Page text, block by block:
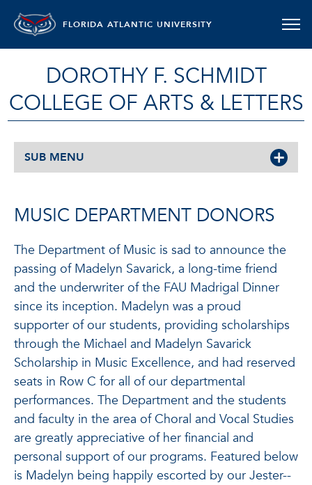
FLORIDA ATLANTIC UNIVERSITY
DOROTHY F. SCHMIDT
COLLEGE OF ARTS & LETTERS
SUB MENU
MUSIC DEPARTMENT DONORS
The Department of Music is sad to announce the
passing of Madelyn Savarick, a long-time friend
and the underwriter of the FAU Madrigal Dinner
since its inception. Madelyn was a proud
supporter of our students, providing scholarships
through the Michael and Madelyn Savarick
Scholarship in Music Excellence, and had reserved
seats in Row C for all of our departmental
performances. The Department and the students
and faculty in the area of Choral and Vocal Studies
are greatly appreciative of her financial and
personal support of our programs. Featured below
is Madelyn being happily escorted by our Jester--